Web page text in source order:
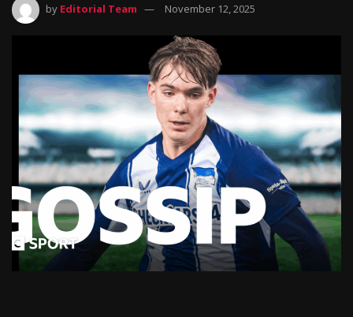
by Editorial Team November 12, 2025